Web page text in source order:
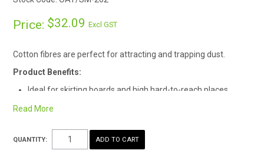
VIRTUAL TOUR
Price: $32.09Excl GST
Cotton fibres are perfect for attracting and trapping dust.
Product Benefits:
Ideal for skirting boards and high hard-to-reach places
enhance dust collection
Read More
QUANTITY: